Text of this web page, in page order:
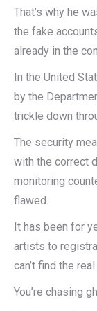
That’s why he
the fake
already in the
In the United
by the
trickle down
The security
with the correct
monitoring
flawed.
It has been for
artists to
can’t find the
You’re chasing